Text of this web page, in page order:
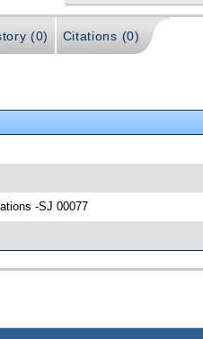
(0) Citations (0)
-SJ 00077